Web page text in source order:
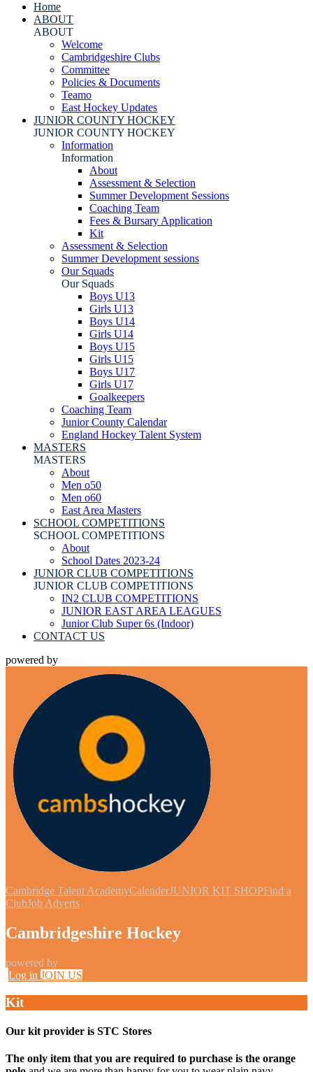
Home
ABOUT
ABOUT
Welcome
Cambridgeshire Clubs
Committee
Policies & Documents
Teamo
East Hockey Updates
JUNIOR COUNTY HOCKEY
JUNIOR COUNTY HOCKEY
Information
Information
About
Assessment & Selection
Summer Development Sessions
Coaching Team
Fees & Bursary Application
Kit
Assessment & Selection
Summer Development sessions
Our Squads
Our Squads
Boys U13
Girls U13
Boys U14
Girls U14
Boys U15
Girls U15
Boys U17
Girls U17
Goalkeepers
Coaching Team
Junior County Calendar
England Hockey Talent System
MASTERS
MASTERS
About
Men o50
Men o60
East Area Masters
SCHOOL COMPETITIONS
SCHOOL COMPETITIONS
About
School Dates 2023-24
JUNIOR CLUB COMPETITIONS
JUNIOR CLUB COMPETITIONS
IN2 CLUB COMPETITIONS
JUNIOR EAST AREA LEAGUES
Junior Club Super 6s (Indoor)
CONTACT US
powered by
Cambridge Talent AcademyCalenderJUNIOR KIT SHOPFind a
ClubJob Adverts
Cambridgeshire Hockey
powered by
Log in JOIN US
Kit
Our kit provider is STC Stores
The only item that you are required to purchase is the orange